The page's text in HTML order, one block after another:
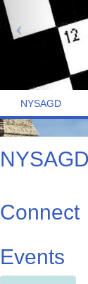
NYSAGD
Connect
Events